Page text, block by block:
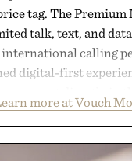
tag. The
talk, text, and
international calling
digital-first
value behind
commitments,
modern mobile
more at Vouch